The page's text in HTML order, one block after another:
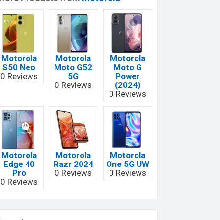
Motorola
S50 Neo
0 Reviews
Motorola
Moto G52
5G
0 Reviews
Motorola
Moto G
Power
(2024)
0 Reviews
Motorola
Edge 40
Pro
0 Reviews
Motorola
Razr 2024
0 Reviews
Motorola
One 5G UW
0 Reviews